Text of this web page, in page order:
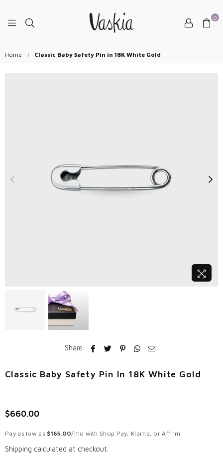
0
Home | Classic Baby Safety Pin in 18K White Gold
Share:
Classic Baby Safety Pin In 18K White Gold
Regular
$660.00
Pay as low as $165.00/mo with Shop Pay, Klarna, or Affirm.
Shipping calculated at checkout.